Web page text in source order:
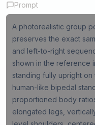
Prompt
A photorealistic group
preserves the exact
and left-to-right
shown in the reference
standing fully upright
human-like bipedal
proportioned body
elongated legs,